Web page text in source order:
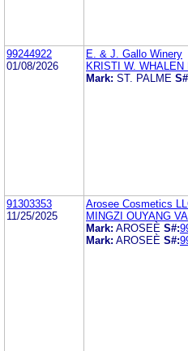
99244922
01/08/2026
E. & J. Gallo Winery
KRISTI W.
Mark: ST. PALME
91303353
11/25/2025
Arosee Cosmetics
MINGZI OUYANG
Mark: AROSEÈ S#:
Mark: AROSEÈ S#: